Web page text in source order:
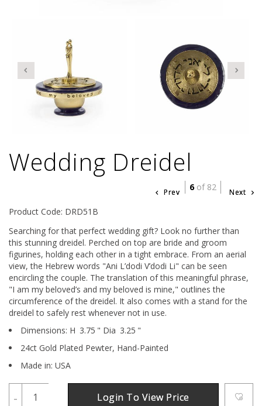
Wedding Dreidel
Prev 6of 82 Next
Product Code: DRD51B
Searching for that perfect wedding gift? Look no further than
this stunning dreidel. Perched on top are bride and groom
figurines, holding each other in a tight embrace. From an aerial
view, the Hebrew words "Ani L’dodi V’dodi Li" can be seen
encircling the couple. The translation of this meaningful phrase,
"I am my beloved’s and my beloved is mine," outlines the
circumference of the dreidel. It also comes with a stand for the
dreidel to safely rest whenever not in use.
Dimensions: H 3.75 " Dia 3.25 "
24ct Gold Plated Pewter, Hand-Painted
Made in: USA
-
Login To View Price